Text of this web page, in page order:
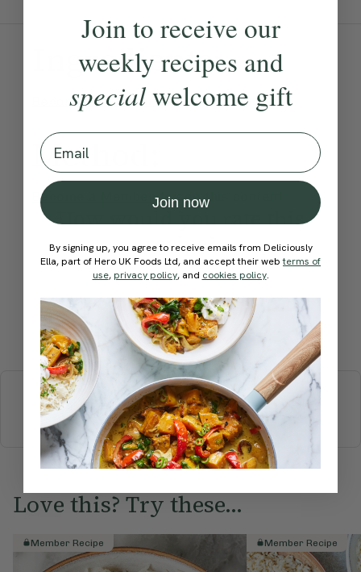
Ingredients:
Become a Memberto see this content
Method:
Become a Memberto see this content
How would you rate this
recipe?
Submit Rating
More recipes
BREAKFASTBRUNCHDINNERSWEETSDRINKS
ELLA'S PICKSSMOOTHIES & JUICES
Love this? Try these...
Member Recipe Member Recipe
Join to receive our
weekly recipes and
specialwelcome gift
Email
Join now
By signing up, you agree to receive emails from Deliciously
Ella, part of Hero UK Foods Ltd, and accept their webterms of
use, privacy policy, and cookies policy.